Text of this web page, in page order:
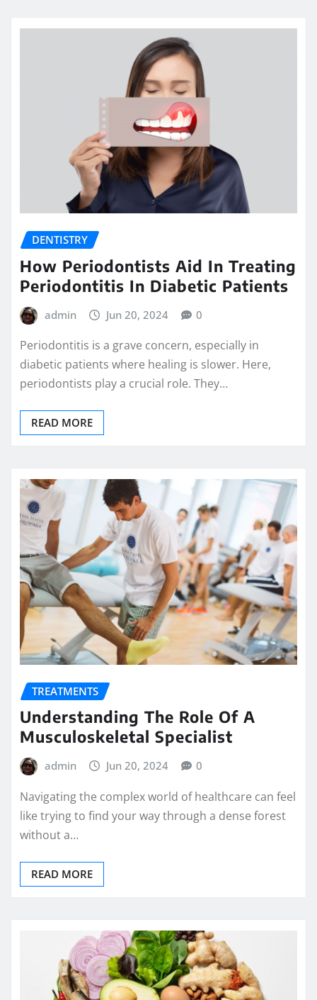
DENTISTRY
How Periodontists Aid In Treating
Periodontitis In Diabetic Patients
admin Jun 20, 2024 0
Periodontitis is a grave concern, especially in
diabetic patients where healing is slower. Here,
periodontists play a crucial role. They…
READ MORE
TREATMENTS
Understanding The Role Of A
Musculoskeletal Specialist
admin Jun 20, 2024 0
Navigating the complex world of healthcare can feel
like trying to find your way through a dense forest
without a…
READ MORE